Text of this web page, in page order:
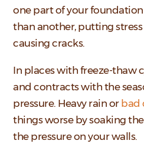
one part of your
than another, putting
causing cracks.
In places with freeze-thaw
and contracts with the
pressure. Heavy rain orbad
things worse by soaking
the pressure on your walls.